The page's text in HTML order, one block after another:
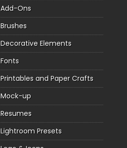
Add-Ons
Brushes
Decorative Elements
Fonts
Printables and Paper Crafts
Mock-up
Resumes
Lightroom Presets